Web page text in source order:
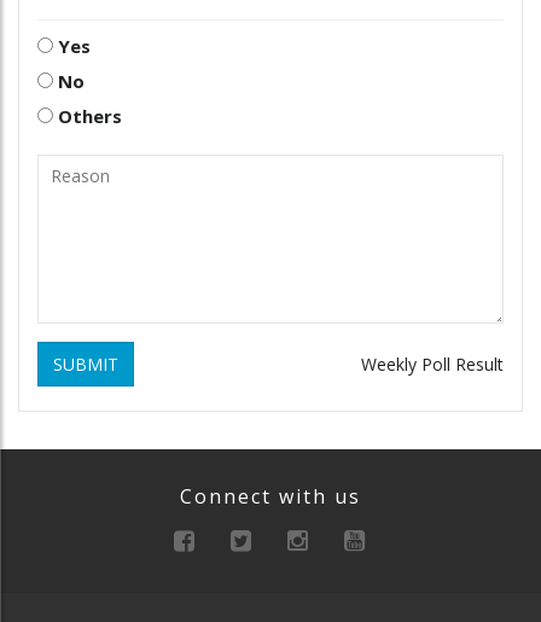
Yes
No
Others
SUBMIT Weekly Poll Result
Connect with us